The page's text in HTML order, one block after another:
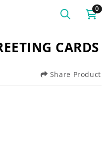
0
CARDS
Share Product